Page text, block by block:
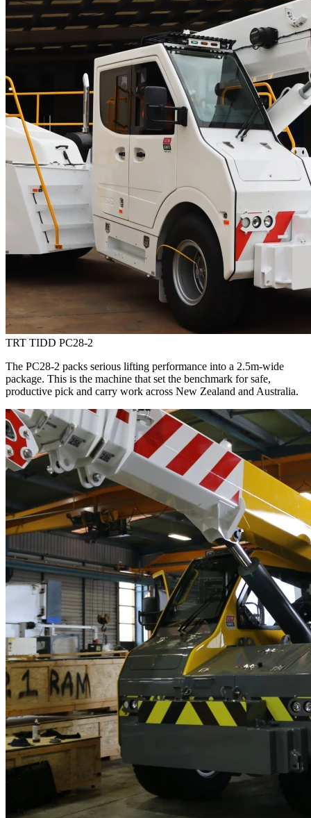
TRT TIDD PC28-2
The PC28-2 packs serious lifting performance into a 2.5m-wide
package. This is the machine that set the benchmark for safe,
productive pick and carry work across New Zealand and Australia.